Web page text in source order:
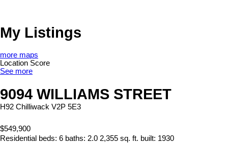
My Listings
more maps
Location Score
See more
9094 WILLIAMS STREET
H92 Chilliwack V2P 5E3
$549,900
Residential beds: 6 baths: 2.0 2,355 sq. ft. built: 1930